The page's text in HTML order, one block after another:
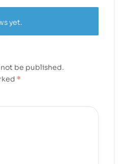
yet.
be published.
*